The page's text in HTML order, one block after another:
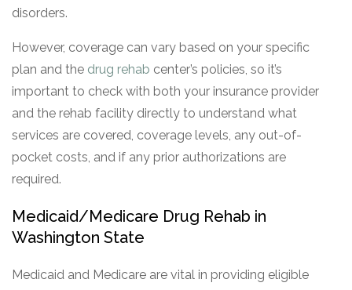
disorders.
However, coverage can vary based on your specific
plan and the drug rehab center’s policies, so it’s
important to check with both your insurance provider
and the rehab facility directly to understand what
services are covered, coverage levels, any out-of-
pocket costs, and if any prior authorizations are
required.
Medicaid/Medicare Drug Rehab in
Washington State
Medicaid and Medicare are vital in providing eligible